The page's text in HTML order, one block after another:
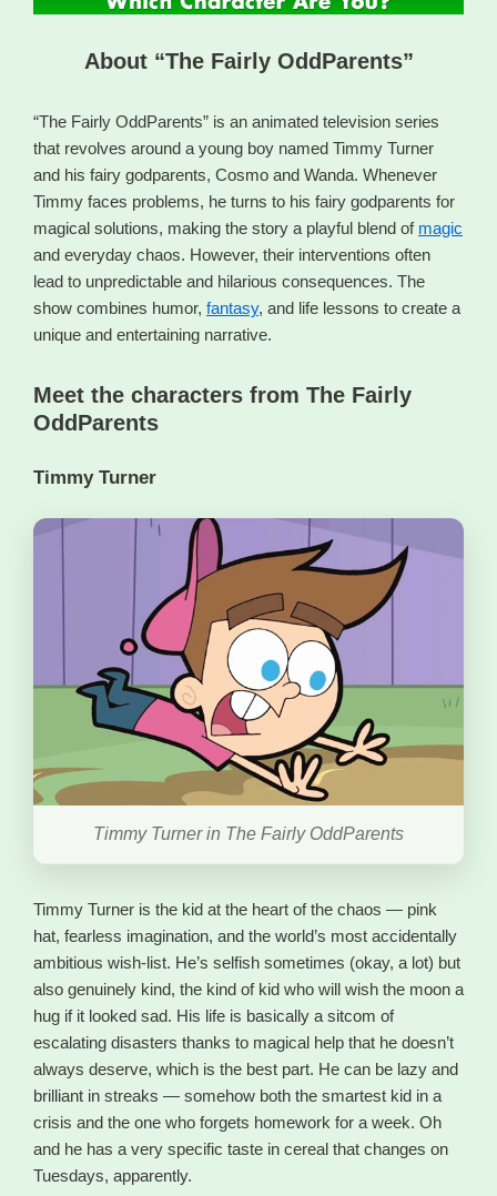
About “The Fairly OddParents”
“The Fairly OddParents” is an animated television series
that revolves around a young boy named Timmy Turner
and his fairy godparents, Cosmo and Wanda. Whenever
Timmy faces problems, he turns to his fairy godparents for
magical solutions, making the story a playful blend of magic
and everyday chaos. However, their interventions often
lead to unpredictable and hilarious consequences. The
show combines humor, fantasy, and life lessons to create a
unique and entertaining narrative.
Meet the characters from The Fairly
OddParents
Timmy Turner
Timmy Turner in The Fairly OddParents
Timmy Turner is the kid at the heart of the chaos — pink
hat, fearless imagination, and the world’s most accidentally
ambitious wish-list. He’s selfish sometimes (okay, a lot) but
also genuinely kind, the kind of kid who will wish the moon a
hug if it looked sad. His life is basically a sitcom of
escalating disasters thanks to magical help that he doesn’t
always deserve, which is the best part. He can be lazy and
brilliant in streaks — somehow both the smartest kid in a
crisis and the one who forgets homework for a week. Oh
and he has a very specific taste in cereal that changes on
Tuesdays, apparently.